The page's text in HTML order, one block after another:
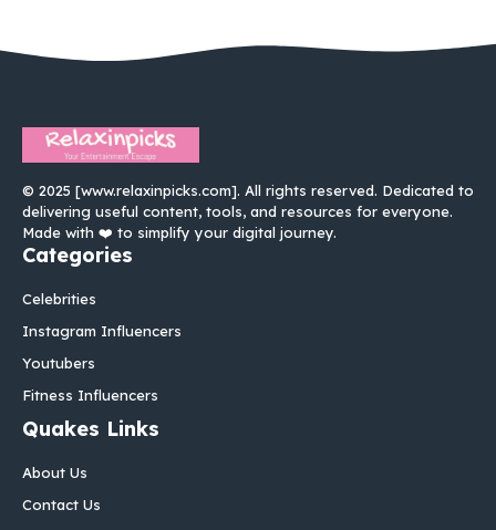
© 2025 [www.relaxinpicks.com]. All rights reserved. Dedicated to
delivering useful content, tools, and resources for everyone.
Made with ❤️ to simplify your digital journey.
Categories
Celebrities
Instagram Influencers
Youtubers
Fitness Influencers
Quakes Links
About Us
Contact Us